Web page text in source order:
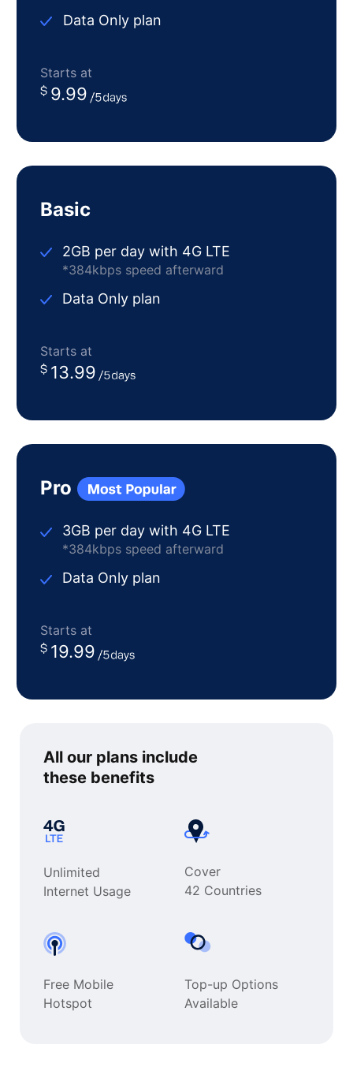
Data Only plan
Starts at
9.99
Basic
2GB per day with 4G LTE
*384kbps speed afterward
Data Only plan
Starts at
13.99
Pro
3GB per day with 4G LTE
*384kbps speed afterward
Data Only plan
Starts at
19.99
All our plans include
these benefits
Unlimited
Internet Usage
Cover
42 Countries
Free Mobile
Hotspot
Top-up Options
Available